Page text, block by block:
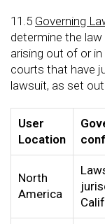
11.5 Governing
determine the
arising out of or
courts that have
lawsuit, as set
User
Location
North
America